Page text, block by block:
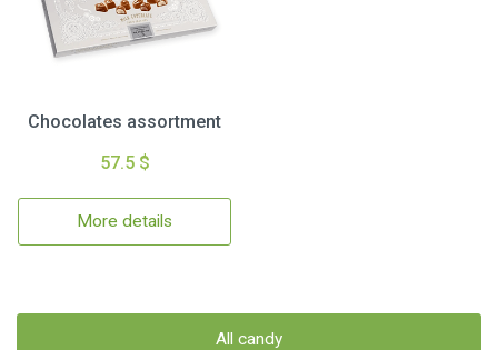
Chocolates assortment
57.5 $
More details
All candy